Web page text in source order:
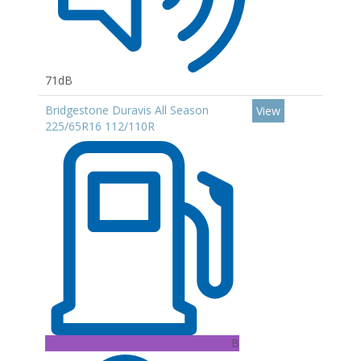
71dB
Bridgestone Duravis All Season
225/65R16 112/110R
B
View